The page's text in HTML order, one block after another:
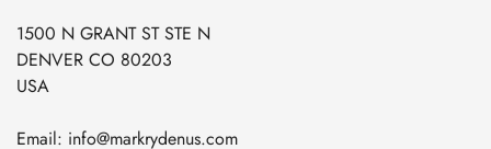
Privacy Policy
Terms of Service
1500 N GRANT ST STE N
DENVER CO 80203
USA
Email: info@markrydenus.com